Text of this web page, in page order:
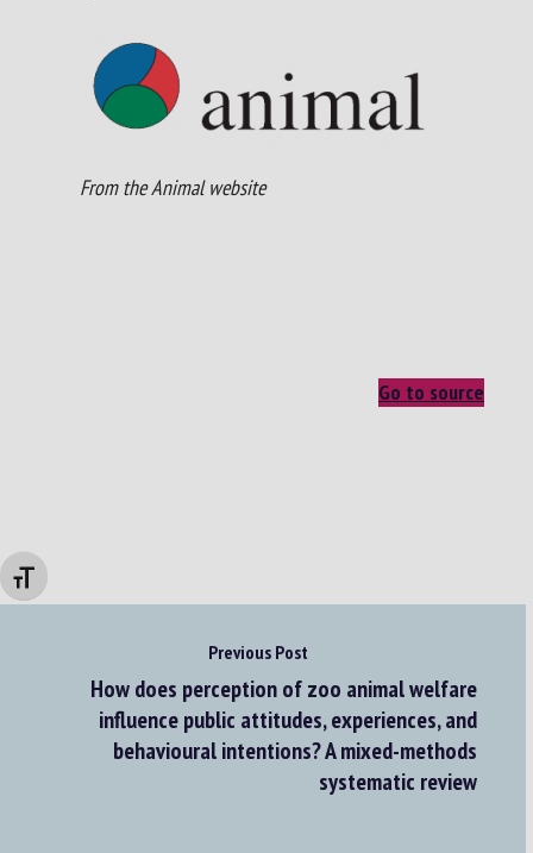
Changer la taille de la police
From the Animal website
Go to source
Previous Post
How does perception of zoo animal welfare
influence public attitudes, experiences, and
behavioural intentions? A mixed-methods
systematic review